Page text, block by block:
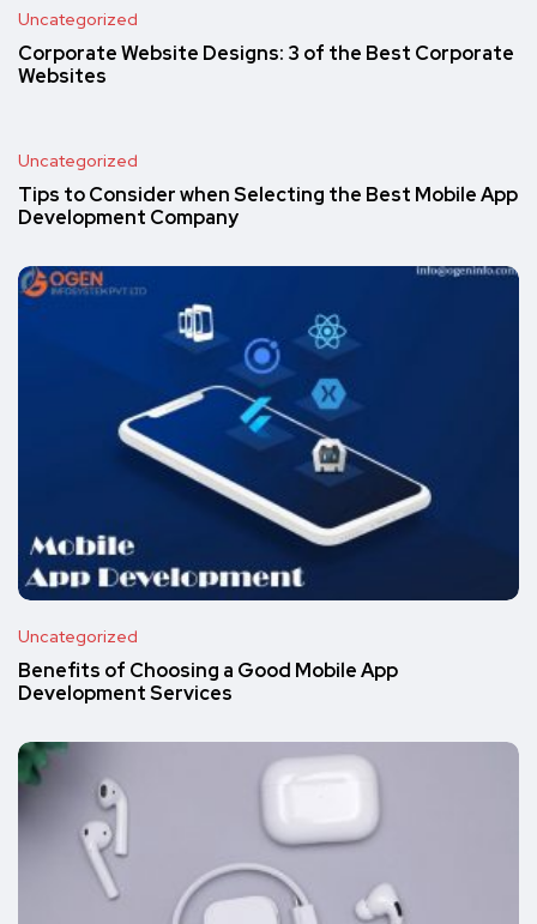
Uncategorized
Corporate Website Designs: 3 of the Best Corporate
Websites
Uncategorized
Tips to Consider when Selecting the Best Mobile App
Development Company
Uncategorized
Benefits of Choosing a Good Mobile App
Development Services